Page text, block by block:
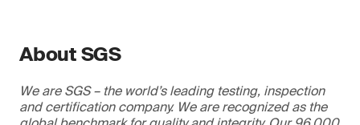
About SGS
We are SGS – the world’s leading testing, inspection
and certification company. We are recognized as the